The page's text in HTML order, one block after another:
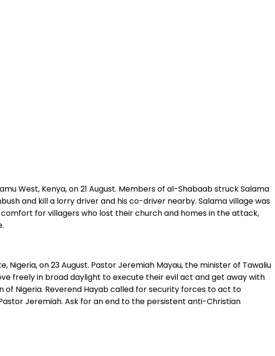
West, Kenya, on 21 August. Members of al-Shabaab struck Salama
and kill a lorry driver and his co-driver nearby. Salama village was
comfort for villagers who lost their church and homes in the attack,
on 23 August. Pastor Jeremiah Mayau, the minister of Tawaliu
freely in broad daylight to execute their evil act and get away with
of Nigeria. Reverend Hayab called for security forces to act to
Jeremiah. Ask for an end to the persistent anti-Christian